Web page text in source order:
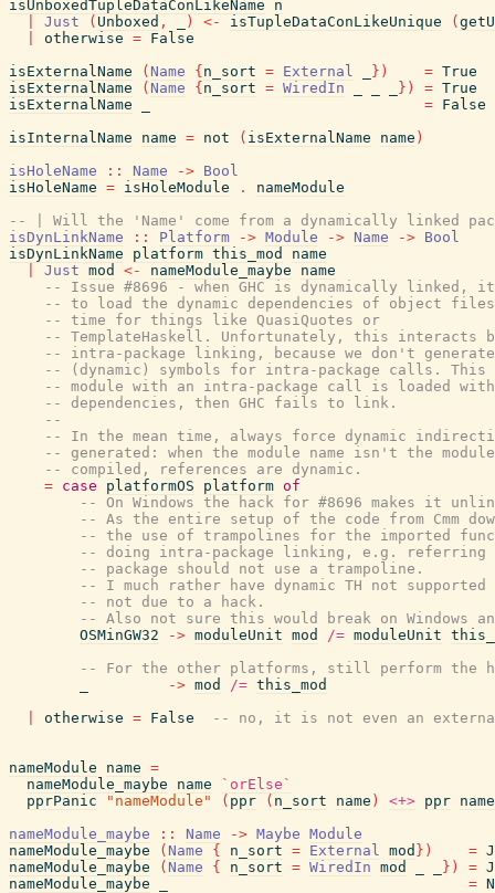
isUnboxedTupleDataConLikeName
n
Just ( Unboxed , ) <- isTupleDataConLikeUnique (
otherwise = False
isExternalName
( Name { n_sort = External } ) = True
isExternalName
( Name { n_sort = WiredIn } ) = True
isExternalName
= False
isInternalName
name = not ( isExternalName name )
isHoleName
:: Name -> Bool
isHoleName = isHoleModule .
nameModule
-- | Will the 'Name' come from a dynamically linked
isDynLinkName
:: Platform -> Module -> Name -> Bool
isDynLinkName
platform this_mod
name
Just mod <- nameModule_maybe
name
-- Issue #8696 - when GHC is dynamically linked,
-- to load the dynamic dependencies of object
-- time for things like QuasiQuotes or
-- TemplateHaskell. Unfortunately, this interacts
-- intra-package linking, because we don't
-- (dynamic) symbols for intra-package calls. This
-- module with an intra-package call is loaded
-- dependencies, then GHC fails to link.
--
-- In the mean time, always force dynamic
-- generated: when the module name isn't the
-- compiled, references are dynamic.
= case platformOS platform of
-- On Windows the hack for #8696 makes it
-- As the entire setup of the code from Cmm
-- the use of trampolines for the imported
-- doing intra-package linking, e.g. referring
-- package should not use a trampoline.
-- I much rather have dynamic TH not
-- not due to a hack.
-- Also not sure this would break on Windows
OSMinGW32
-> moduleUnit mod /= moduleUnit
-- For the other platforms, still perform the
-> mod /= this_mod
otherwise = False -- no, it is not even an external
nameModule name =
nameModule_maybe
name
`orElse`
pprPanic
"nameModule" ( ppr ( n_sort name ) <+> ppr name
nameModule_maybe
:: Name -> Maybe Module
nameModule_maybe
( Name { n_sort = External mod } ) =
nameModule_maybe
( Name { n_sort = WiredIn mod } ) =
nameModule_maybe
=